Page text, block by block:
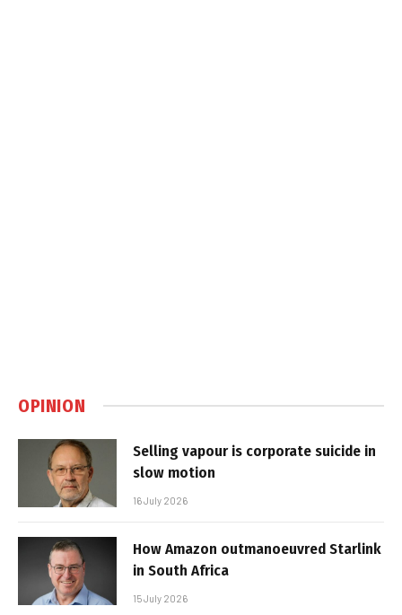
OPINION
Selling vapour is corporate suicide in
slow motion
16 July 2026
How Amazon outmanoeuvred Starlink
in South Africa
15 July 2026